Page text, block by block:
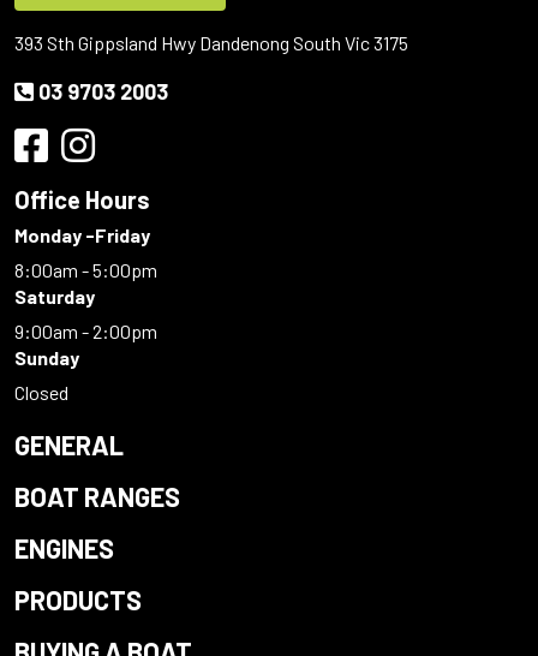
393 Sth Gippsland Hwy Dandenong South Vic 3175
03 9703 2003
Office Hours
Monday -Friday
8:00am - 5:00pm
Saturday
9:00am - 2:00pm
Sunday
Closed
GENERAL
BOAT RANGES
ENGINES
PRODUCTS